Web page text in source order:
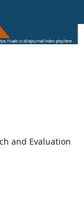
and Evaluation